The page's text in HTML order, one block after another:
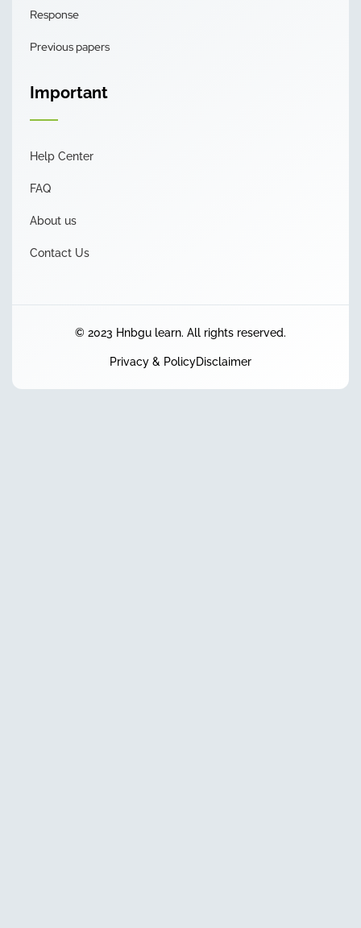
Response
Previous papers
Important
Help Center
FAQ
About us
Contact Us
© 2023 Hnbgu learn. All rights reserved.
Privacy & PolicyDisclaimer